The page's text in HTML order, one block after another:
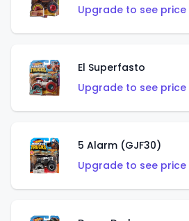
Upgrade to see
El Superfasto
Upgrade to see
5 Alarm (GJF30)
Upgrade to see